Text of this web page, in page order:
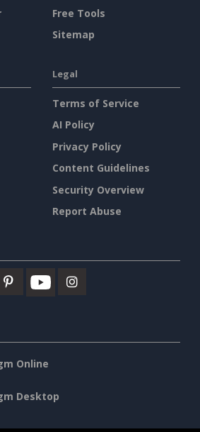
Free Tools
Sitemap
Legal
Terms of Service
AI Policy
Privacy Policy
Content Guidelines
Security Overview
Report Abuse
Online
Desktop